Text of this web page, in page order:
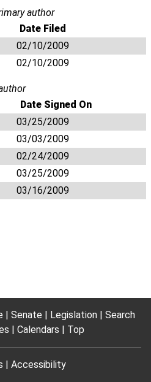
author
Date Filed
02/10/2009
02/10/2009
Date Signed On
03/25/2009
03/03/2009
02/24/2009
03/25/2009
03/16/2009
Senate Legislation
Search
Calendars Top
Accessibility